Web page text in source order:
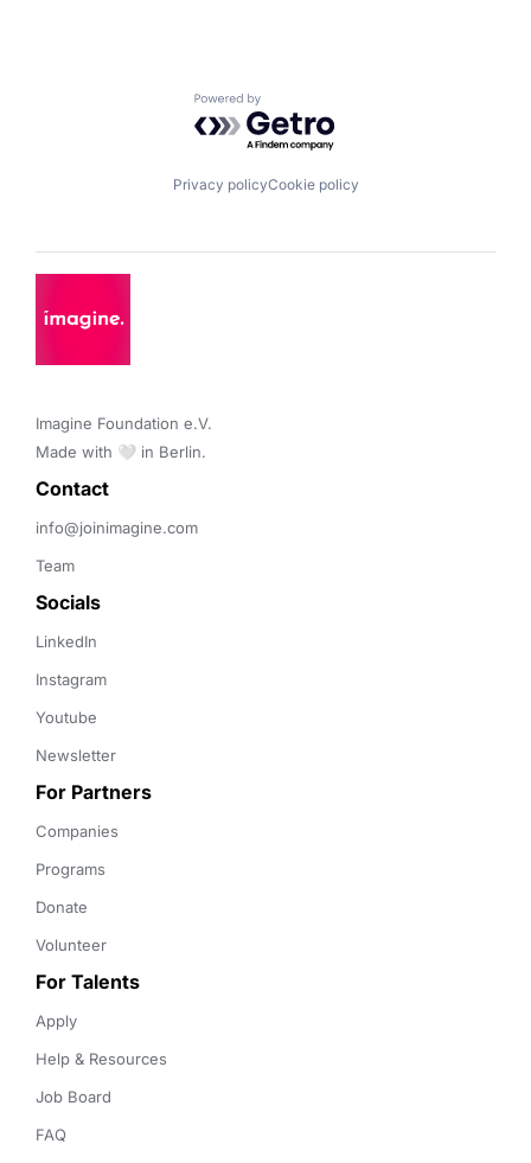
Powered by Getro.com
Privacy policyCookie policy
Imagine Foundation e.V.
Made with 🤍 in Berlin.
Contact
info@joinimagine.com
Team
Socials
LinkedIn
Instagram
Youtube
Newsletter
For Partners
Companies
Programs
Donate
Volunteer
For Talents
Apply
Help & Resources
Job Board
FAQ